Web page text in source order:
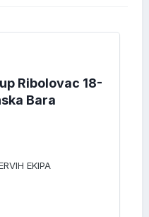
Ribolovac 18-
Bara
EKIPA